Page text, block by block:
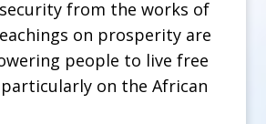
from the works of
on prosperity are
people to live free
on the African